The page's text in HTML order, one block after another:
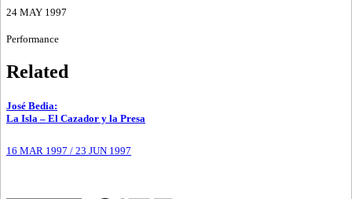
24 MAY 1997
Performance
Related
José Bedia:
La Isla – El Cazador y la Presa
16 MAR 1997 / 23 JUN 1997